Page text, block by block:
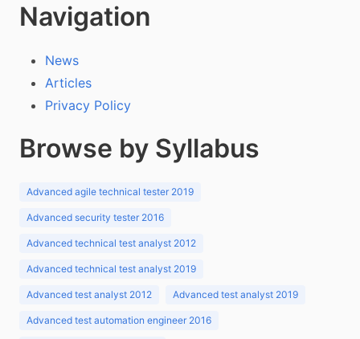
Navigation
News
Articles
Privacy Policy
Browse by Syllabus
Advanced agile technical tester 2019
Advanced security tester 2016
Advanced technical test analyst 2012
Advanced technical test analyst 2019
Advanced test analyst 2012 Advanced test analyst 2019
Advanced test automation engineer 2016